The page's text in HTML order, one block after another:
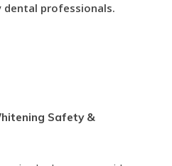
professionals.
Safety &